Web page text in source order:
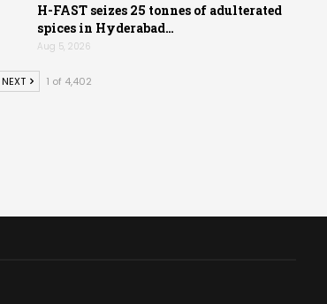
H-FAST seizes 25 tonnes of adulterated
spices in Hyderabad…
Aug 5, 2026
NEXT 1 of 4,402